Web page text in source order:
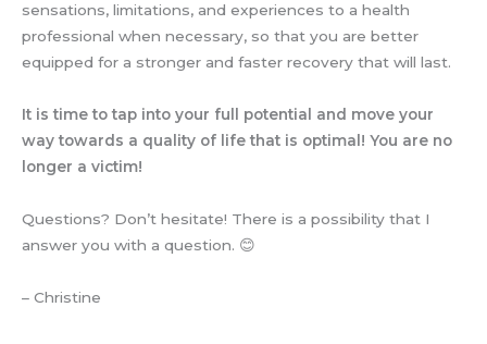
sensations, limitations, and experiences to a health
professional when necessary, so that you are better
equipped for a stronger and faster recovery that will last.
It is time to tap into your full potential and move your
way towards a quality of life that is optimal! You are no
longer a victim!
Questions? Don’t hesitate! There is a possibility that I
answer you with a question. 😊
– Christine